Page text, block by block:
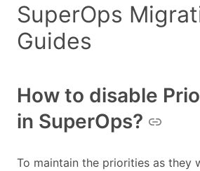
SuperOps
Guides
How to disable
in SuperOps?
To maintain the priorities as they